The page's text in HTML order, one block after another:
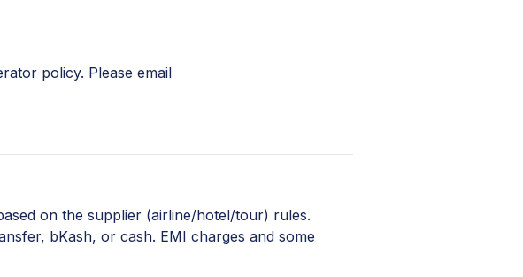
policy. Please email
on the supplier (airline/hotel/tour) rules.
bKash, or cash. EMI charges and some